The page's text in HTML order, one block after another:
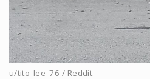
u/tito_lee_76 / Reddit